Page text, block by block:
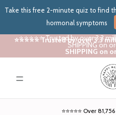
Take this free 2-minute quiz to find
hormonal symptoms
⭐⭐⭐⭐⭐ Trusted by over 3.3
SHIPPING on
⭐⭐⭐⭐⭐ Trusted by over 3.3
SHIPPING on
⭐⭐⭐⭐⭐ Over